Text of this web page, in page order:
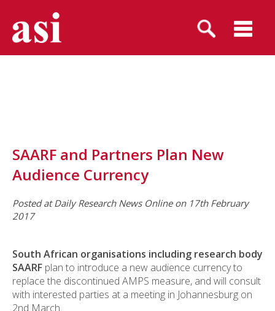
SAARF and Partners Plan New
Audience Currency
Posted at Daily Research News Online on 17th February
2017
South African organisations including research body
SAARF plan to introduce a new audience currency to
replace the discontinued AMPS measure, and will consult
with interested parties at a meeting in Johannesburg on
2nd March.